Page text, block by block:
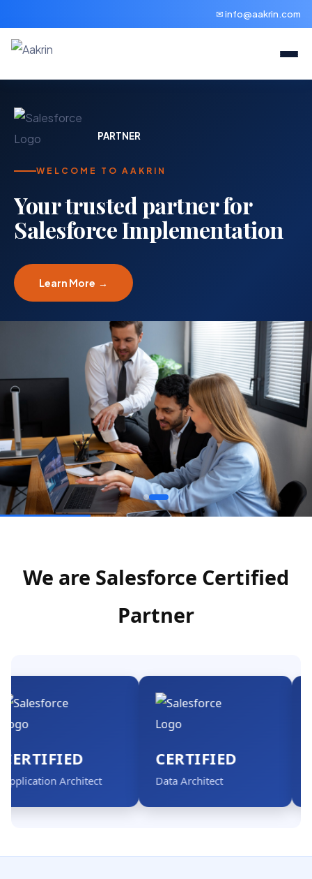
✉ info@aakrin.com
PARTNER
WELCOME TO AAKRIN
Your trusted partner for
Salesforce Implementation
Learn More →
We are Salesforce Certified
Partner
Architect
CERTIFIED
Data Architect